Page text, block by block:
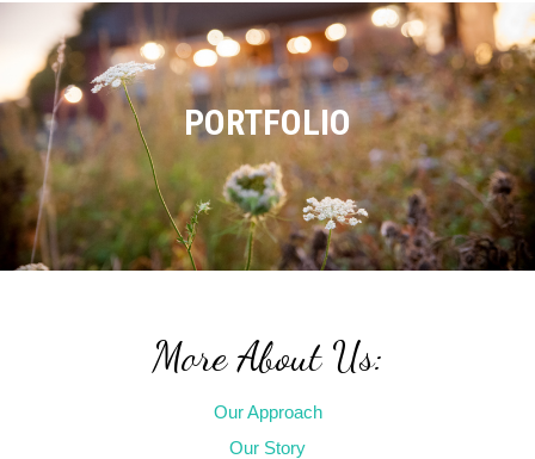
PORTFOLIO
More About Us:
Our Approach
Our Story